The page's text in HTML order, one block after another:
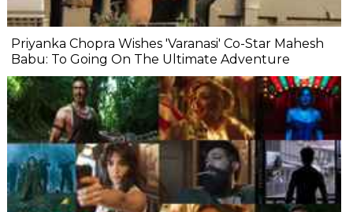
Priyanka Chopra Wishes 'Varanasi' Co-Star Mahesh
Babu: To Going On The Ultimate Adventure